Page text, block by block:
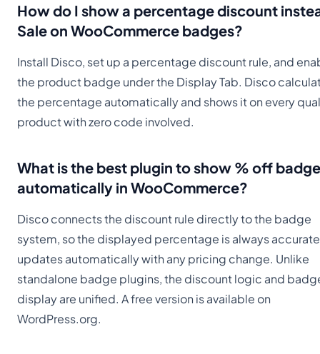
How do I show a percentage discount
Sale on WooCommerce badges?
Install Disco, set up a percentage discount rule, and
the product badge under the Display Tab. Disco
the percentage automatically and shows it on every
product with zero code involved.
What is the best plugin to show % off
automatically in WooCommerce?
Disco connects the discount rule directly to the badge
system, so the displayed percentage is always
updates automatically with any pricing change. Unlike
standalone badge plugins, the discount logic and
display are unified. A free version is available on
WordPress.org.